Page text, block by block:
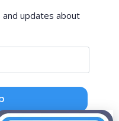
updates about